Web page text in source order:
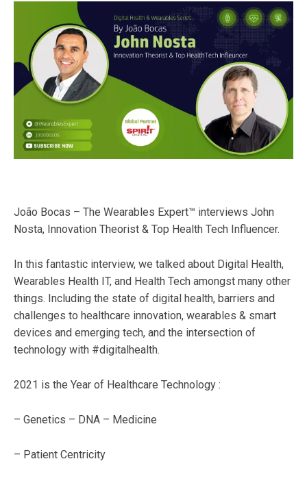
João Bocas – The Wearables Expert™ interviews John
Nosta, Innovation Theorist & Top Health Tech Influencer.
In this fantastic interview, we talked about Digital Health,
Wearables Health IT, and Health Tech amongst many other
things. Including the state of digital health, barriers and
challenges to healthcare innovation, wearables & smart
devices and emerging tech, and the intersection of
technology with #digitalhealth.
2021 is the Year of Healthcare Technology :
– Genetics – DNA – Medicine
– Patient Centricity